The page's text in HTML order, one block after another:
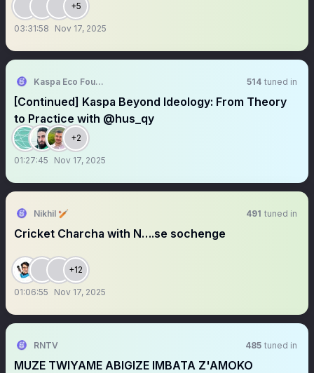
+5
03:31:58 Nov 17, 2025
Kaspa Eco Foundation (KEF) 514 tuned in
[Continued] Kaspa Beyond Ideology: From Theory
to Practice with @hus_qy
+2
01:27:45 Nov 17, 2025
Nikhil 🏏 491 tuned in
Cricket Charcha with N….se sochenge
+12
01:06:55 Nov 17, 2025
RNTV 485 tuned in
MUZE TWIYAME ABIGIZE IMBATA Z'AMOKO